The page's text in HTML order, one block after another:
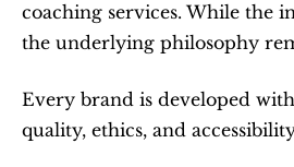
coaching services. While the
the underlying philosophy
Every brand is developed
quality, ethics, and